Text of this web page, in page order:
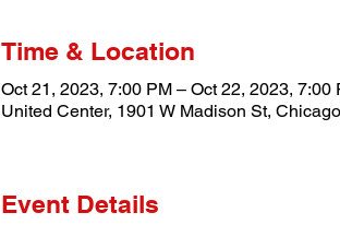
Time & Location
Oct 21, 2023, 7:00 PM – Oct 22, 2023, 7:00
United Center, 1901 W Madison St,
Event Details